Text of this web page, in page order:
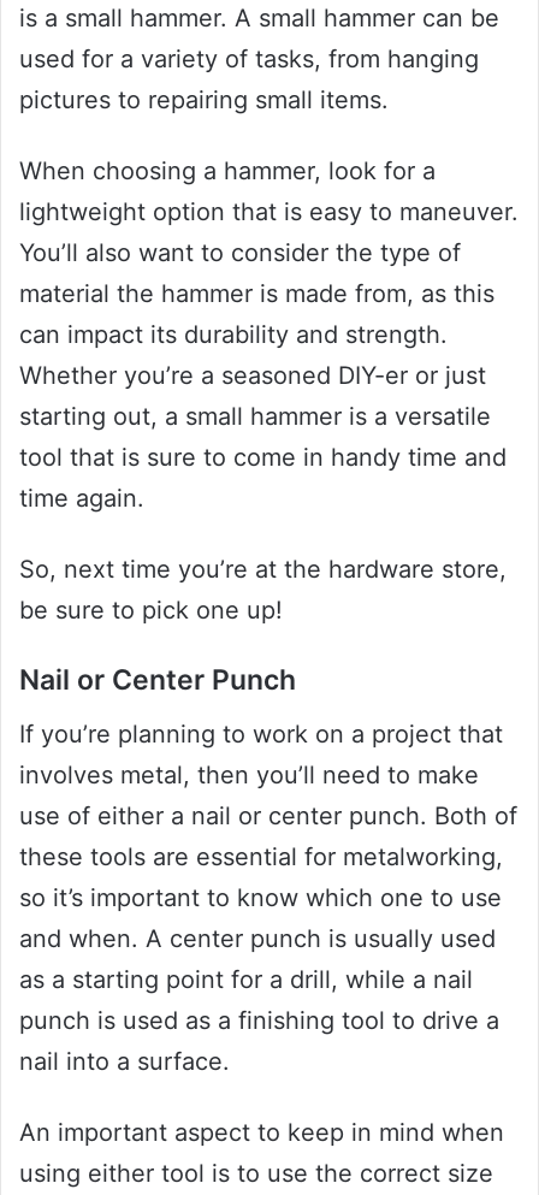
is a small hammer. A small hammer can be
used for a variety of tasks, from hanging
pictures to repairing small items.
When choosing a hammer, look for a
lightweight option that is easy to maneuver.
You’ll also want to consider the type of
material the hammer is made from, as this
can impact its durability and strength.
Whether you’re a seasoned DIY-er or just
starting out, a small hammer is a versatile
tool that is sure to come in handy time and
time again.
So, next time you’re at the hardware store,
be sure to pick one up!
Nail or Center Punch
If you’re planning to work on a project that
involves metal, then you’ll need to make
use of either a nail or center punch. Both of
these tools are essential for metalworking,
so it’s important to know which one to use
and when. A center punch is usually used
as a starting point for a drill, while a nail
punch is used as a finishing tool to drive a
nail into a surface.
An important aspect to keep in mind when
using either tool is to use the correct size